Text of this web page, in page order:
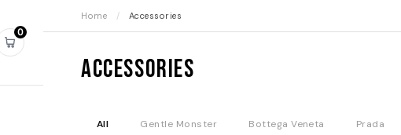
Open
cart
0
Home / Accessories
Accessories
All Gentle Monster Bottega Veneta Prada